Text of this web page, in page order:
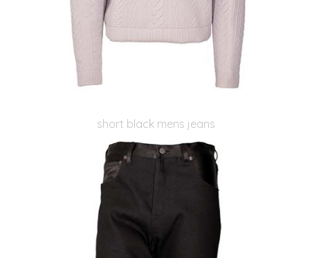
short black mens jeans